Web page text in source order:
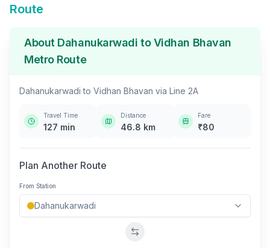
Route
About Dahanukarwadi toVidhan Bhavan
Metro Route
Dahanukarwadi to Vidhan Bhavan via Line 2A
Travel Time
127 min
Distance
46.8 km
Fare
₹80
Plan Another Route
From Station
Swap stations